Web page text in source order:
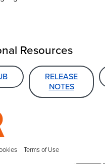
Resources
RELEASE
NOTES
Terms of Use